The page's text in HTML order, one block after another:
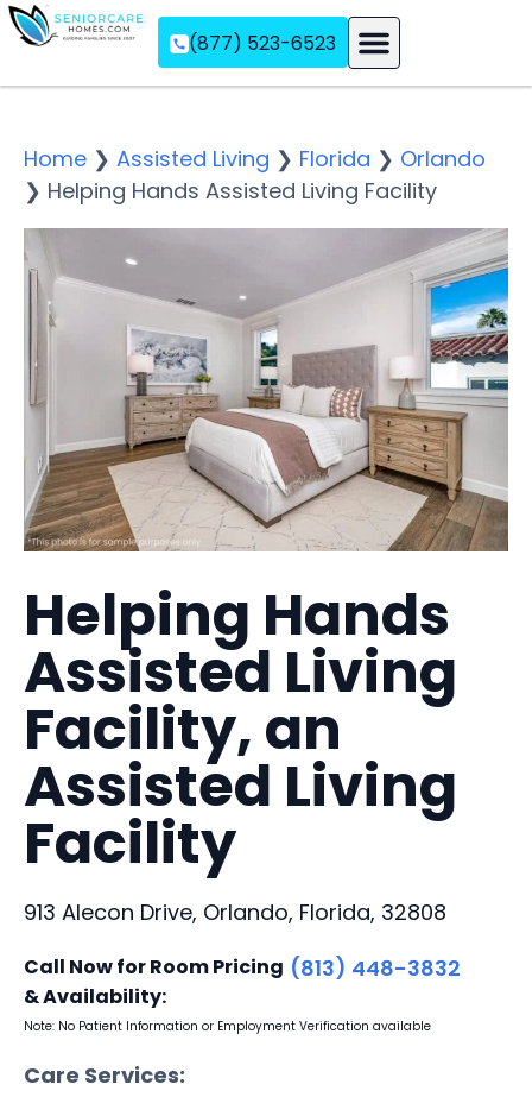
(877) 523-6523
Home ❯ Assisted Living ❯ Florida ❯ Orlando
❯ Helping Hands Assisted Living Facility
Helping Hands
Assisted Living
Facility, an
Assisted Living
Facility
913 Alecon Drive, Orlando, Florida, 32808
Call Now for Room Pricing
& Availability:
(813) 448-3832
Note: No Patient Information or Employment Verification available
Care Services: